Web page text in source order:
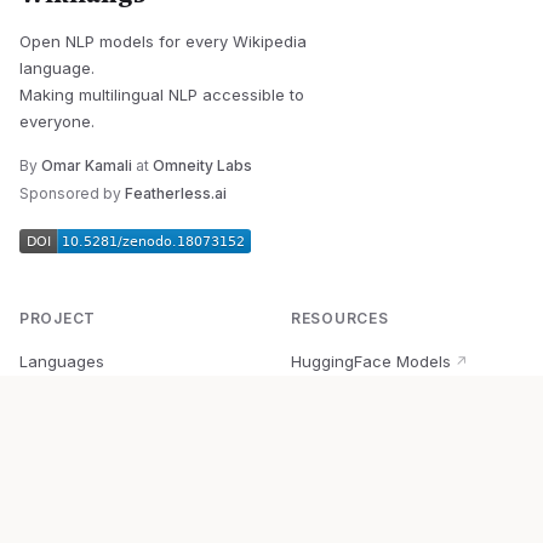
Open NLP models for every Wikipedia
language.
Making multilingual NLP accessible to
everyone.
By Omar Kamali at Omneity Labs
Sponsored by Featherless.ai
PROJECT
Languages
RESOURCES
HuggingFace Models ↗